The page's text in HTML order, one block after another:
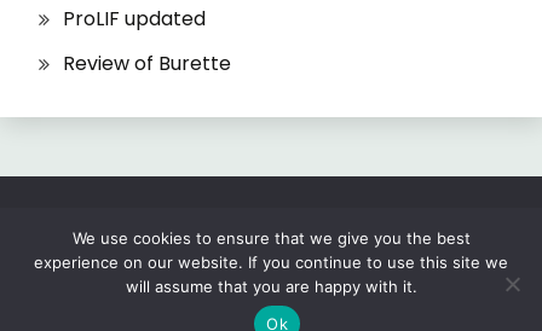
ProLIF updated
Review of Burette
All Rights Reserved 2026.
Proudly powered by WordPress
|
Theme: Fairy
by Candid Themes
We use cookies to ensure that we give you the best
experience on our website. If you continue to use this site we
will assume that you are happy with it.
Ok